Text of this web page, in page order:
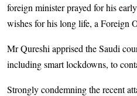
foreign minister prayed for his
wishes for his long life, a Foreign
Mr Qureshi apprised the Saudi
including smart lockdowns, to
Strongly condemning the recent